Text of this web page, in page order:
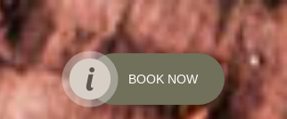
BOOK NOW